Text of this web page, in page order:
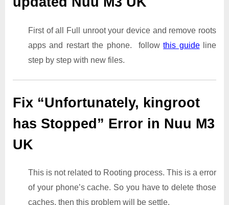
First of all Full unroot your device and remove roots
apps and restart the phone. followthis guideline
step by step with new files.
Fix “Unfortunately, kingroot
has Stopped” Error in Nuu M3
UK
This is not related to Rooting process. This is a error
of your phone’s cache. So you have to delete those
caches. then this problem will be settle.